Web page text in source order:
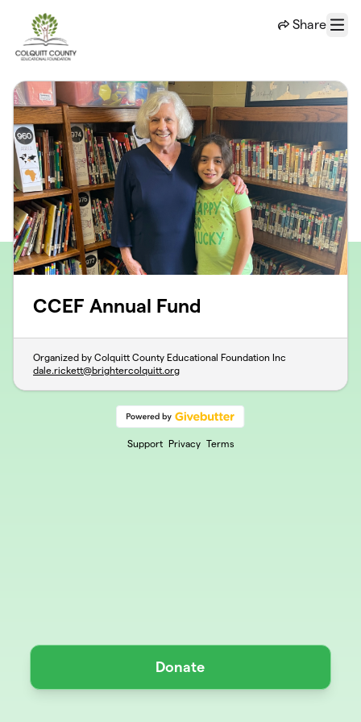
Share
Menu
CCEF Annual Fund
Organized by Colquitt County Educational Foundation Inc
dale.rickett@brightercolquitt.org
Support Privacy Terms
Donate